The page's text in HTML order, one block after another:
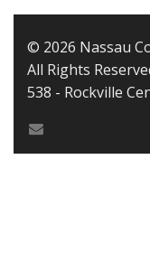
© 2026 Nassau
All Rights
538 - Rockville